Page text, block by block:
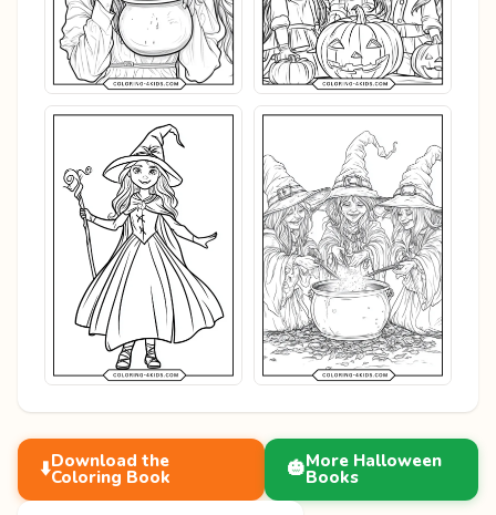
⬇️Download the
Coloring Book 🎃More Halloween
Books